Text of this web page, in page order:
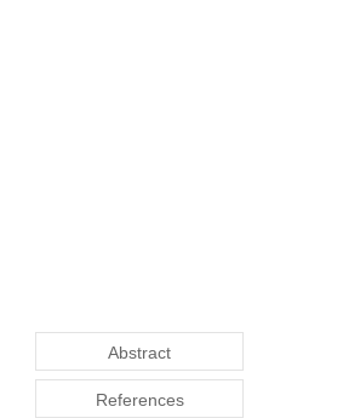
Abstract
References